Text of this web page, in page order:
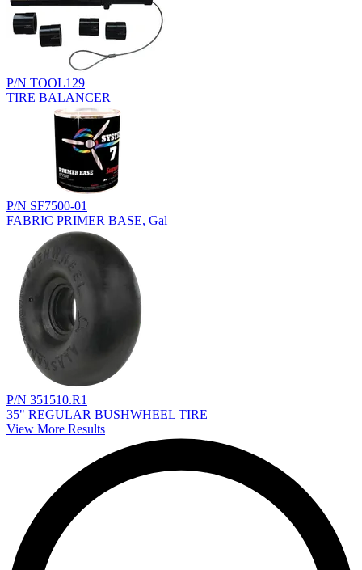
P/N TOOL129
TIRE BALANCER
P/N SF7500-01
FABRIC PRIMER BASE, Gal
P/N 351510.R1
35" REGULAR BUSHWHEEL TIRE
View More Results